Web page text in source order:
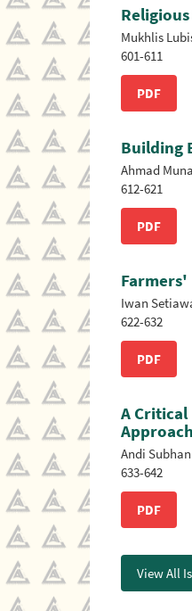
Mukhlis
601-611
PDF
Building
Ahmad
612-621
PDF
Iwan
622-632
PDF
A
Andi
633-642
PDF
View All